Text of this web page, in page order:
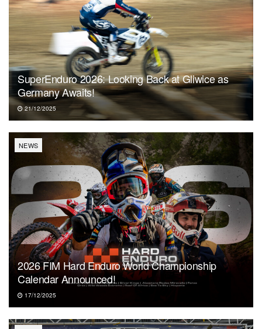
SuperEnduro 2026: Looking Back at Gliwice as
Germany Awaits!
21/12/2025
NEWS
2026 FIM Hard Enduro World Championship
Calendar Announced!
17/12/2025